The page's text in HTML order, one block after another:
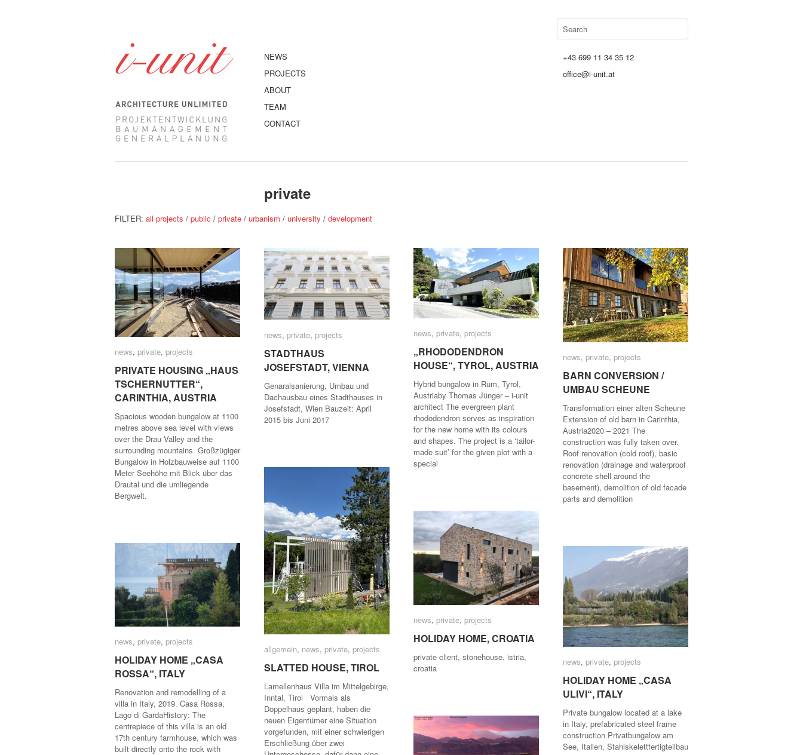
NEWS
PROJECTS
ABOUT
TEAM
CONTACT
+43 699 11 34 35 12
office@i-unit.at
private
FILTER: all projects / public / private / urbanism / university / development
news, private, projects
PRIVATE HOUSING „HAUS
TSCHERNUTTER“,
CARINTHIA, AUSTRIA
Spacious wooden bungalow at 1100
metres above sea level with views
over the Drau Valley and the
surrounding mountains. Großzügiger
Bungalow in Holzbauweise auf 1100
Meter Seehöhe mit Blick über das
Drautal und die umliegende
Bergwelt.
news private projects
PRIVATE HOUSING „HAUS
TSCHERNUTTER“,
CARINTHIA, AUSTRIA
news, private, projects
STADTHAUS
JOSEFSTADT, VIENNA
Genaralsanierung, Umbau und
Dachausbau eines Stadthauses in
Josefstadt, Wien Bauzeit: April
2015 bis Juni 2017
news private projects
STADTHAUS
JOSEFSTADT, VIENNA
news, private, projects
„RHODODENDRON
HOUSE“, TYROL, AUSTRIA
Hybrid bungalow in Rum, Tyrol,
Austriaby Thomas Jünger – i-unit
architect The evergreen plant
rhododendron serves as inspiration
for the new home with its colours
and shapes. The project is a ‘tailor-
made suit’ for the given plot with a
special
news private projects
„RHODODENDRON
HOUSE“, TYROL, AUSTRIA
news, private, projects
BARN CONVERSION /
UMBAU SCHEUNE
Transformation einer alten Scheune
Extension of old barn in Carinthia,
Austria2020 – 2021 The
construction was fully taken over.
Roof renovation (cold roof), basic
renovation (drainage and waterproof
concrete shell around the
basement), demolition of old facade
parts and demolition
news private projects
BARN CONVERSION /
UMBAU SCHEUNE
allgemein, news, private, projects
SLATTED HOUSE, TIROL
Lamellenhaus Villa im Mittelgebirge,
Inntal, Tirol Vormals als
Doppelhaus geplant, haben die
neuen Eigentümer eine Situation
vorgefunden, mit einer schwierigen
Erschließung über zwei
allgemein news private projects
SLATTED HOUSE, TIROL
news, private, projects
HOLIDAY HOME, CROATIA
private client, stonehouse, istria,
croatia
news private projects
HOLIDAY HOME, CROATIA
news, private, projects
HOLIDAY HOME „CASA
ROSSA“, ITALY
Renovation and remodelling of a
villa in Italy, 2019. Casa Rossa,
Lago di GardaHistory: The
centrepiece of this villa is an old
17th century farmhouse, which was
built directly onto the rock with
news private projects
HOLIDAY HOME „CASA
ROSSA“, ITALY
news, private, projects
HOLIDAY HOME „CASA
ULIVI“, ITALY
Private bungalow located at a lake
in Italy, prefabricated steel frame
construction Privatbungalow am
See, Italien, Stahlskelettfertigteilbau
news private projects
HOLIDAY HOME „CASA
ULIVI“, ITALY